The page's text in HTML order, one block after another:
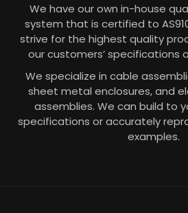
We have our own in-house
system that is certified to
strive for the highest quality
our customers’ specifications
We specialize in cable
sheet metal enclosures, and
assemblies. We can build to
specifications or accurately
examples.